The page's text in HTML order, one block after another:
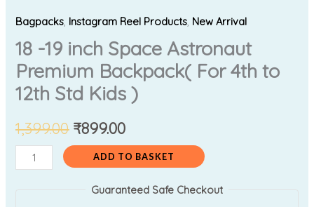
Bagpacks, Instagram Reel Products, New Arrival
18 -19 inch Space Astronaut
Premium Backpack( For 4th to
12th Std Kids )
1,399.00 ₹899.00
ADD TO BASKET
Guaranteed Safe Checkout